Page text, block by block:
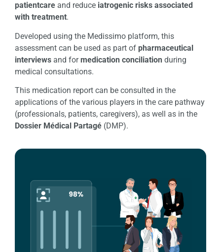
patientcare and reduce iatrogenic risks associated
with treatment.
Developed using the Medissimo platform, this
assessment can be used as part of pharmaceutical
interviews and for medication conciliation during
medical consultations.
This medication report can be consulted in the
applications of the various players in the care pathway
(professionals, patients, caregivers), as well as in the
Dossier Médical Partagé (DMP).